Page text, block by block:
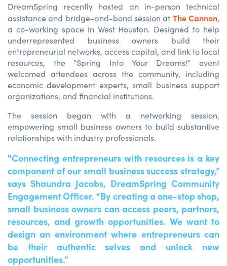
DreamSpring recently hosted an in-person technical
assistanceand bridge-and-bond session at The Cannon,
a co-working space in West Houston. Designed to help
underrepresented business owners build their
entrepreneurial networks, access capital, and link to local
resources, the “Spring Into Your Dreams!” event
welcomed attendees across the community, including
economic development experts, small business support
organizations, and financial institutions.
The session began with a networking session,
empowering small business owners to build substantive
relationships with industry professionals.
"Connecting entrepreneurs with resources is a key
component of our small business success strategy,”
says Shaundra Jacobs, DreamSpring Community
Engagement Officer. “By creating a one-stop shop,
small business owners can access peers, partners,
resources, and growth opportunities. We want to
design an environment where entrepreneurs can
be their authentic selves and unlock new
opportunities.”